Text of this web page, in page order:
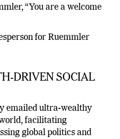
“You are a welcome
for Ruemmler
DRIVEN SOCIAL
emailed ultra-wealthy
facilitating
global politics and